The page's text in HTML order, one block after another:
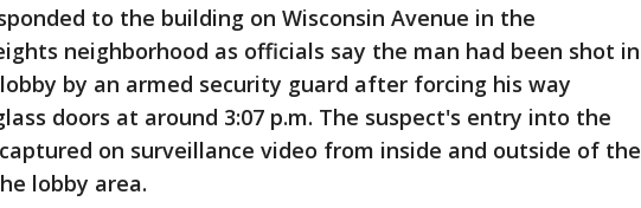
to the building on Wisconsin Avenue in the
neighborhood as officials say the man had been shot in
by an armed security guard after forcing his way
doors at around 3:07 p.m. The suspect's entry into the
on surveillance video from inside and outside of the
lobby area.